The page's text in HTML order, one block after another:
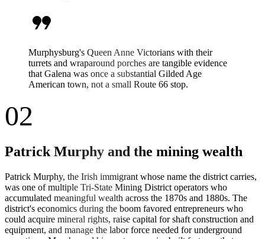
format_quote
Murphysburg's Queen Anne Victorians with their
turrets and wraparound porches are tangible evidence
that Galena was once a substantial Gilded Age
American town, not a small Route 66 stop.
02
Patrick Murphy and the mining wealth
Patrick Murphy, the Irish immigrant whose name the district carries,
was one of multiple Tri-State Mining District operators who
accumulated meaningful wealth across the 1870s and 1880s. The
district's economics during the boom favored entrepreneurs who
could acquire mineral rights, raise capital for shaft construction and
equipment, and manage the labor force needed for underground